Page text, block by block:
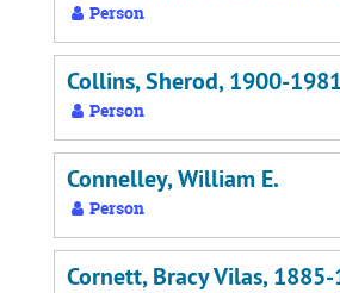
Person
Collins, Sherod, 1900-1981
Person
Connelley, William E.
Person
Cornett, Bracy Vilas,